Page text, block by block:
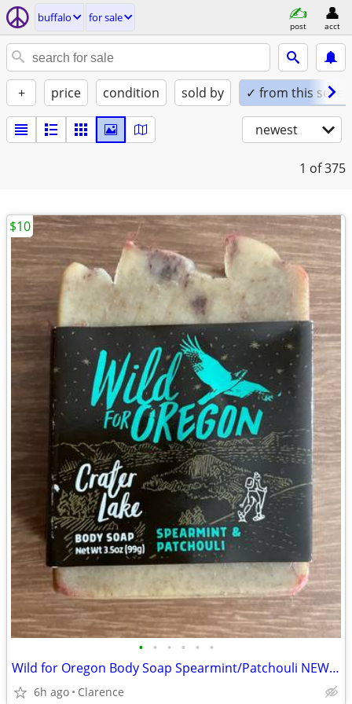
buffalo for sale
post acct
+ price condition sold by ✓ from this seller
newest
1 of 375
• • • • • •
Wild for Oregon Body Soap Spearmint/Patchouli NEW 2 bars
6h ago Clarence
$10